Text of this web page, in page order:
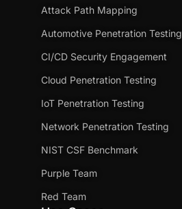
Attack Path Mapping
Automotive Penetration Testing
CI/CD Security Engagement
Cloud Penetration Testing
IoT Penetration Testing
Network Penetration Testing
NIST CSF Benchmark
Purple Team
Red Team